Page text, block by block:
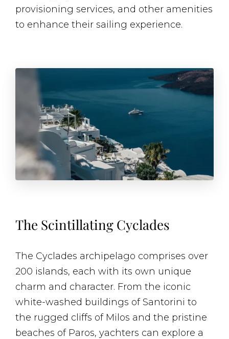
provisioning services, and other amenities
to enhance their sailing experience.
The Scintillating Cyclades
The Cyclades archipelago comprises over
200 islands, each with its own unique
charm and character. From the iconic
white-washed buildings of Santorini to
the rugged cliffs of Milos and the pristine
beaches of Paros, yachters can explore a